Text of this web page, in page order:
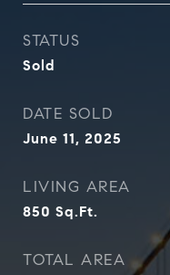
STATUS
Sold
DATE SOLD
June 11, 2025
LIVING AREA
850 Sq.Ft.
TOTAL AREA